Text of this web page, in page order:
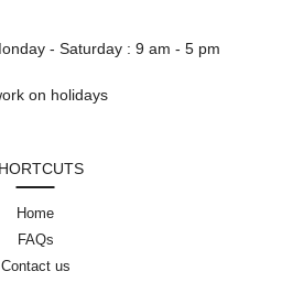
- Saturday : 9 am - 5 pm
on holidays
Home
FAQs
Contact us